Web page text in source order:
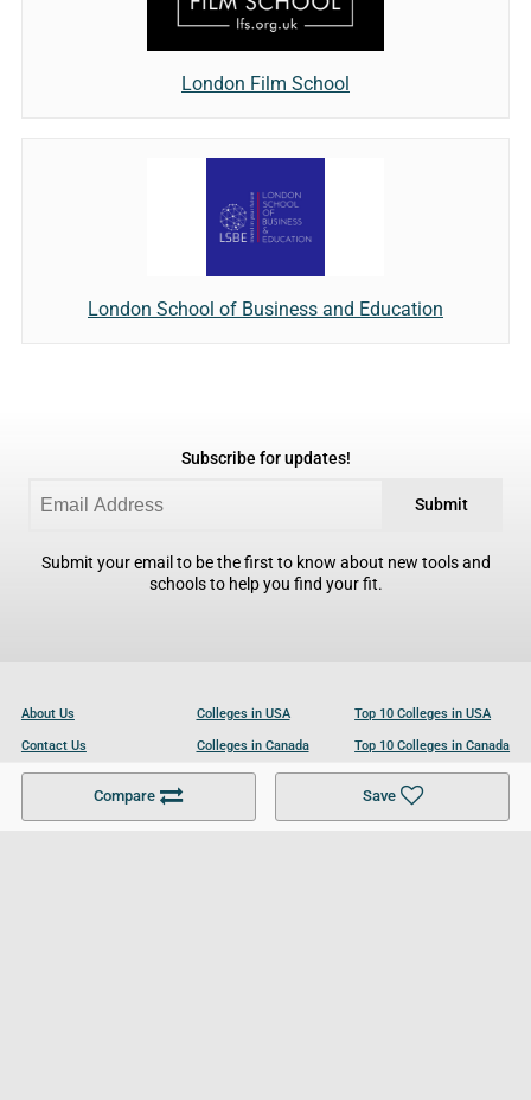
Compare Save
London Film School
London School of Business and Education
Subscribe for updates!
Submit
Submit your email to be the first to know about new tools and
schools to help you find your fit.
About Us
Contact Us
Become a Partner
Colleges in USA
Colleges in Canada
Colleges in UK
Top 10 Colleges in USA
Top 10 Colleges in Canada
Top 10 Colleges in UK